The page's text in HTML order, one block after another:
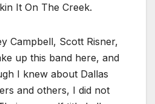
It On The Creek.
Campbell, Scott Risner,
up this band here, and
I knew about Dallas
and others, I did not